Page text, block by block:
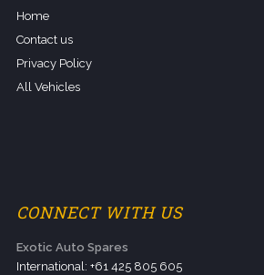
Home
Contact us
Privacy Policy
All Vehicles
CONNECT WITH US
Exotic Auto Spares
International: +61 425 805 605